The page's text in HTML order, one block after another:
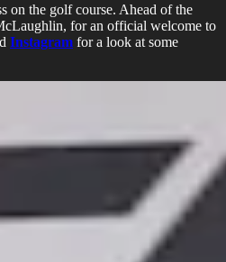
on the golf course. Ahead of the
for an official welcome to
Instagram for a look at some